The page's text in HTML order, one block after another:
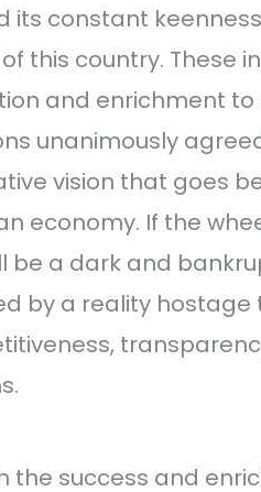
its constant
this country. These
and enrichment
unanimously
vision that goes
economy. If the
be a dark and
by a reality
the success and